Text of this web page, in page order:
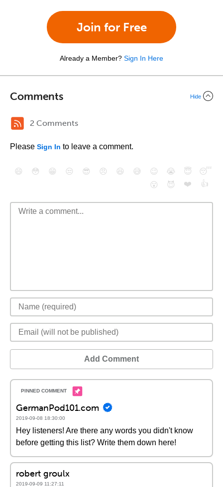
Join for Free
Already a Member? Sign In Here
Comments Hide
2 Comments
Please Sign In to leave a comment.
😄 😳 😁 😒 😎 😠 😆 😅 😉 😭 😇
😴
😮
😈 ❤️ 👍
Add Comment
GermanPod101.com
2019-09-08 18:30:00
Hey listeners! Are there any words you didn't know
before getting this list? Write them down here!
robert groulx
2019-09-09 11:27:11